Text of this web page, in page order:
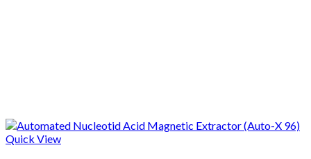
Quick View